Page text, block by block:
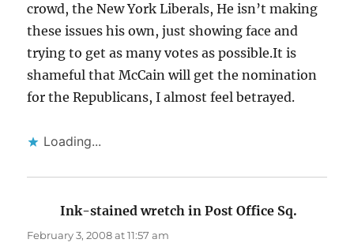
crowd, the New York Liberals, He isn’t making
these issues his own, just showing face and
trying to get as many votes as possible.It is
shameful that McCain will get the nomination
for the Republicans, I almost feel betrayed.
Loading...
Ink-stained wretch in Post Office Sq.
February 3, 2008 at 11:57 am